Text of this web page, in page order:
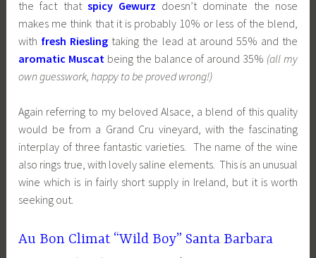
the fact that spicy Gewurz doesn’t dominate the nose
makes me think that it is probably 10% or less of the blend,
with fresh Riesling taking the lead at around 55% and the
aromatic Muscat being the balance of around 35% (all my
own guesswork, happy to be proved wrong!)
Again referring to my beloved Alsace, a blend of this quality
would be from a Grand Cru vineyard, with the fascinating
interplay of three fantastic varieties. The name of the wine
also rings true, with lovely saline elements. This is an unusual
wine which is in fairly short supply in Ireland, but it is worth
seeking out.
Au Bon Climat “Wild Boy” Santa Barbara